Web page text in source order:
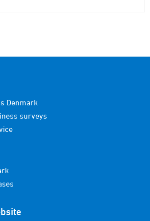
Denmark
surveys